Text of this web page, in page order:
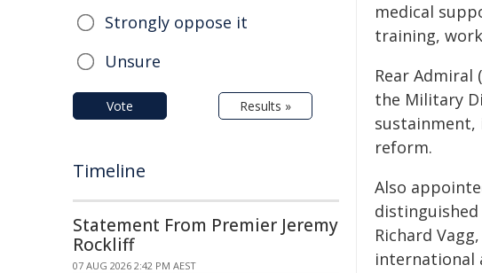
medical
training,
Rear
the Military
sustainment,
reform.
Also
Richard
international
Strongly oppose it
Unsure
Vote Results »
Timeline
Statement From Premier Jeremy
Rockliff
07 AUG 2026 2:42 PM AEST